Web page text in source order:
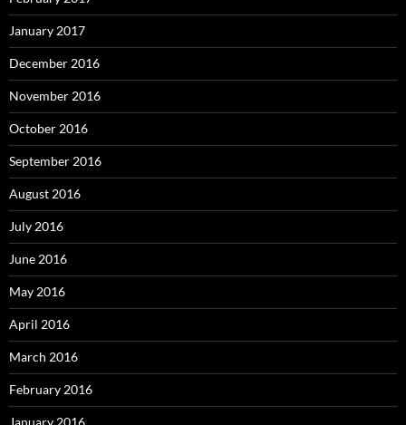
January 2017
December 2016
November 2016
October 2016
September 2016
August 2016
July 2016
June 2016
May 2016
April 2016
March 2016
February 2016
January 2016